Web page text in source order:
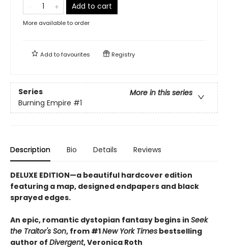
Add to cart
More available to order
Add tofavourites Registry
Series
More in this series
Burning Empire #1
Description Bio Details Reviews
DELUXE EDITION—a beautiful hardcover edition
featuring a map, designed endpapers and black
sprayed edges.
An epic, romantic dystopian fantasy begins in Seek
the Traitor's Son, from #1New York Times bestselling
author of Divergent, Veronica Roth